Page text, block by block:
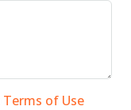
Terms of Use